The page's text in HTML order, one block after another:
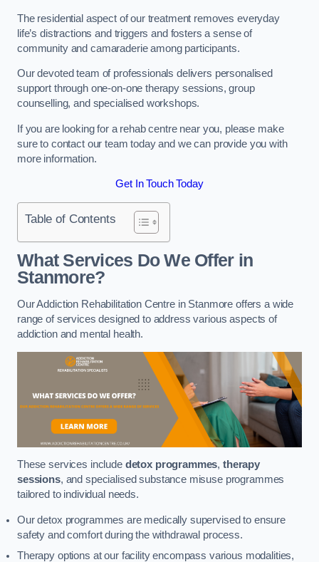
The residential aspect of our treatment removes everyday
life’s distractions and triggers and fosters a sense of
community and camaraderie among participants.
Our devoted team of professionals delivers personalised
support through one-on-one therapy sessions, group
counselling, and specialised workshops.
If you are looking for a rehab centre near you, please make
sure to contact our team today and we can provide you with
more information.
Get In Touch Today
Table of Contents
What Services Do We Offer in
Stanmore?
Our Addiction Rehabilitation Centre in Stanmore offers a wide
range of services designed to address various aspects of
addiction and mental health.
These services include detox programmes,therapy
sessions, and specialised substance misuse programmes
tailored to individual needs.
Our detox programmes are medically supervised to ensure
safety and comfort during the withdrawal process.
Therapy options at our facility encompass various modalities,